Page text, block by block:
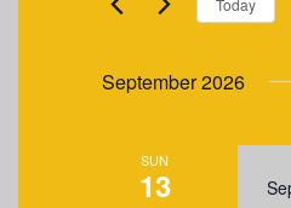
September 2026
SUN
13